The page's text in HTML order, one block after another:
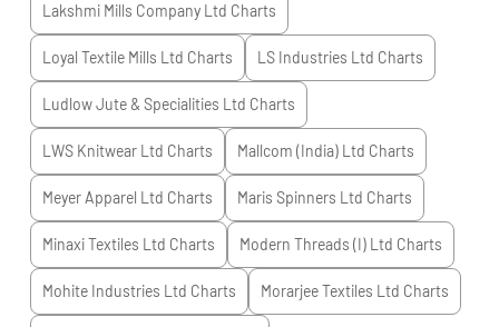
Lakshmi Mills Company Ltd Charts
Loyal Textile Mills Ltd Charts LS Industries Ltd Charts
Ludlow Jute & Specialities Ltd Charts
LWS Knitwear Ltd Charts Mallcom (India) Ltd Charts
Meyer Apparel Ltd Charts Maris Spinners Ltd Charts
Minaxi Textiles Ltd Charts Modern Threads (I) Ltd Charts
Mohite Industries Ltd Charts Morarjee Textiles Ltd Charts